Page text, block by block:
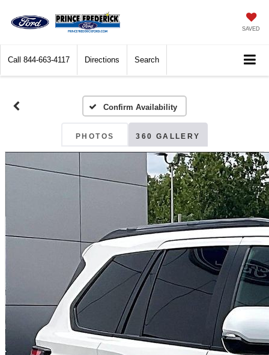
SAVED
Call 844-663-4117 Directions Search
Confirm Availability
PHOTOS 360 GALLERY